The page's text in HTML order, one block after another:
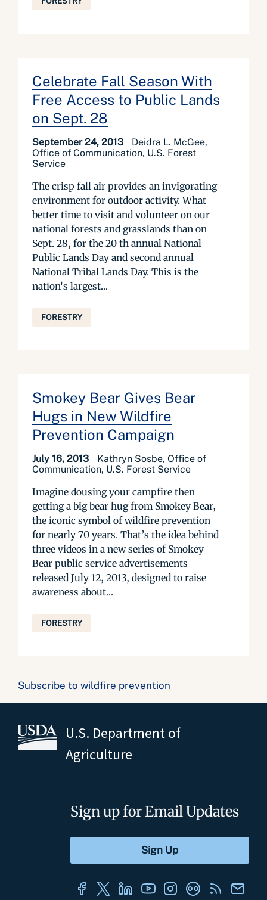
Celebrate Fall Season With
Free Access to Public Lands
on Sept. 28
September 24, 2013
Deidra L. McGee,
Office of Communication, U.S. Forest
Service
The crisp fall air provides an invigorating
environment for outdoor activity. What
better time to visit and volunteer on our
national forests and grasslands than on
Sept. 28, for the 20 th annual National
Public Lands Day and second annual
National Tribal Lands Day. This is the
nation's largest...
FORESTRY
Smokey Bear Gives Bear
Hugs in New Wildfire
Prevention Campaign
July 16, 2013
Kathryn Sosbe, Office of
Communication, U.S. Forest Service
Imagine dousing your campfire then
getting a big bear hug from Smokey Bear,
the iconic symbol of wildfire prevention
for nearly 70 years. That’s the idea behind
three videos in a new series of Smokey
Bear public service advertisements
released July 12, 2013, designed to raise
awareness about...
FORESTRY
Subscribe to wildfire prevention
U.S. Department of
Agriculture
Sign up for Email Updates